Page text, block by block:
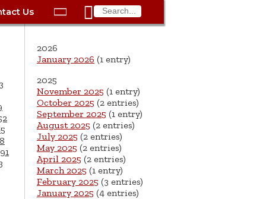
Schedule a Building
Submit a Service
Request
Work for the City of
Springfield
FAQ
Trash Pickup
Vital Records
Voting
Police
Retirement
Schools
Veterans Services
More >
Us
Utilities: Street Lights
Sewer
More City Contact
Information >
 
91
2026
January 2026 (1 entry)
2025
November 2025 (1 entry)
October 2025 (2 entries)
September 2025 (1 entry)
August 2025 (2 entries)
July 2025 (2 entries)
May 2025 (2 entries)
April 2025 (2 entries)
March 2025 (1 entry)
February 2025 (3 entries)
January 2025 (4 entries)